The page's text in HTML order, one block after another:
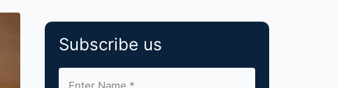
Subscribe us